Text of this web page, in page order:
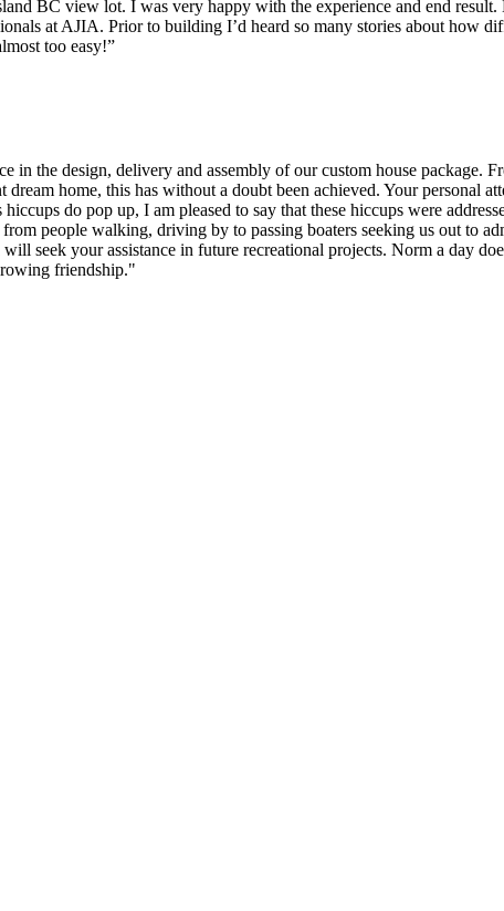
BC view lot. I was very happy with the experience and end
at AJIA. Prior to building I’d heard so many stories about how
too easy!”
the design, delivery and assembly of our custom house package.
home, this has without a doubt been achieved. Your personal
do pop up, I am pleased to say that these hiccups were
people walking, driving by to passing boaters seeking us out to
seek your assistance in future recreational projects. Norm a day
friendship."